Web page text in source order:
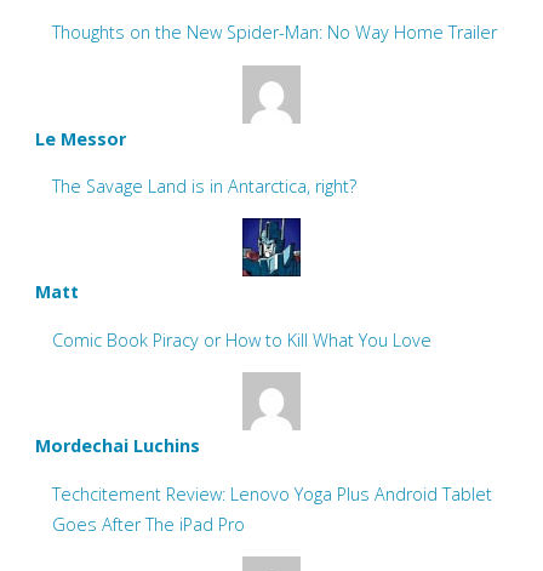
Thoughts on the New Spider-Man: No Way Home Trailer
Le Messor
The Savage Land is in Antarctica, right?
Matt
Comic Book Piracy or How to Kill What You Love
Mordechai Luchins
Techcitement Review: Lenovo Yoga Plus Android Tablet
Goes After The iPad Pro